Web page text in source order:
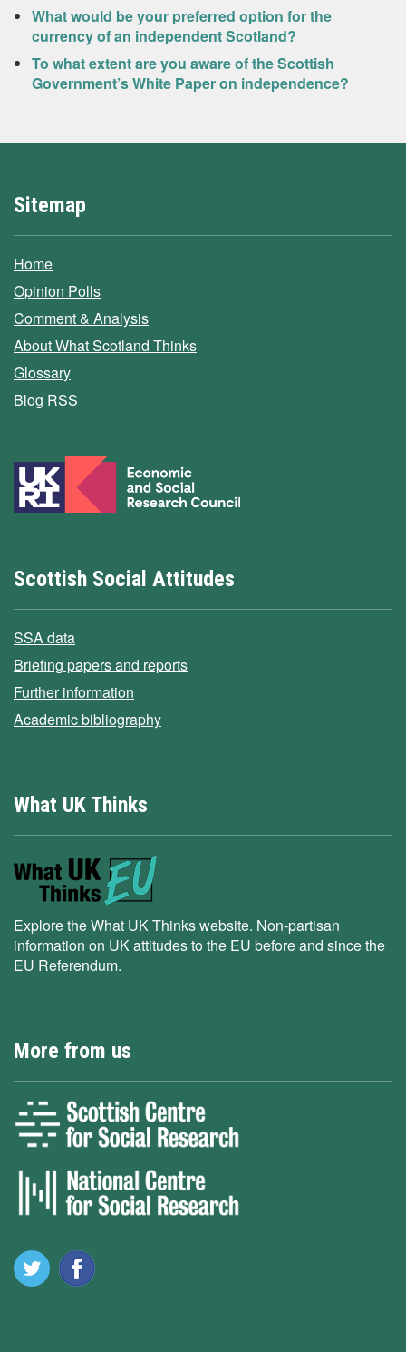
What would be your preferred option for the
currency of an independent Scotland?
To what extent are you aware of the Scottish
Government’s White Paper on independence?
Sitemap
Home
Opinion Polls
Comment & Analysis
About What Scotland Thinks
Glossary
Blog RSS
Scottish Social Attitudes
SSA data
Briefing papers and reports
Further information
Academic bibliography
What UK Thinks
Explore the What UK Thinks website. Non-partisan
information on UK attitudes to the EU before and since the
EU Referendum.
More from us